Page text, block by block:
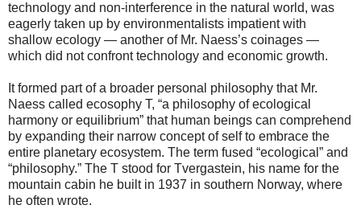
technology and non-interference in the natural world, was
eagerly taken up by environmentalists impatient with
shallow ecology — another of Mr. Naess’s coinages —
which did not confront technology and economic growth.
It formed part of a broader personal philosophy that Mr.
Naess called ecosophy T, “a philosophy of ecological
harmony or equilibrium” that human beings can comprehend
by expanding their narrow concept of self to embrace the
entire planetary ecosystem. The term fused “ecological” and
“philosophy.” The T stood for Tvergastein, his name for the
mountain cabin he built in 1937 in southern Norway, where
he often wrote.